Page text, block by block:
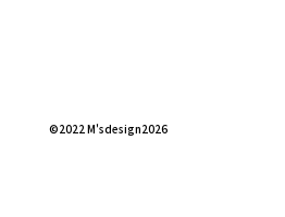
©2022 M'sdesign2026